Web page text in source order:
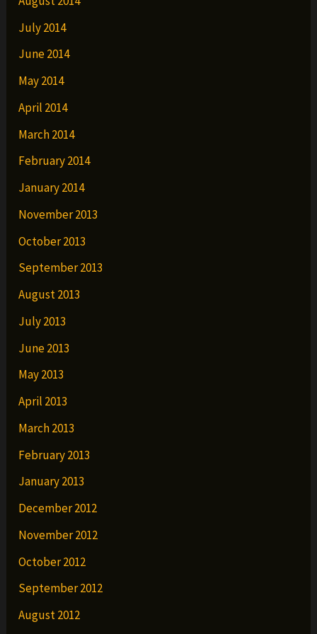
July 2014
June 2014
May 2014
April 2014
March 2014
February 2014
January 2014
November 2013
October 2013
September 2013
August 2013
July 2013
June 2013
May 2013
April 2013
March 2013
February 2013
January 2013
December 2012
November 2012
October 2012
September 2012
August 2012